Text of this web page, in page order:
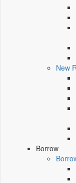
New
Borrow